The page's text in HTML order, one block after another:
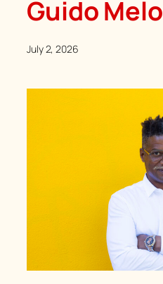
Guido Melo
July 2, 2026